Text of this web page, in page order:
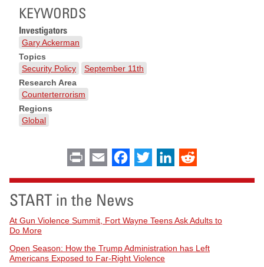
KEYWORDS
Investigators
Gary Ackerman
Topics
Security Policy
September 11th
Research Area
Counterterrorism
Regions
Global
Print Email Facebook
Twitter LinkedIn
START in the News
At Gun Violence Summit, Fort Wayne Teens Ask Adults to
Do More
Open Season: How the Trump Administration has Left
Americans Exposed to Far-Right Violence